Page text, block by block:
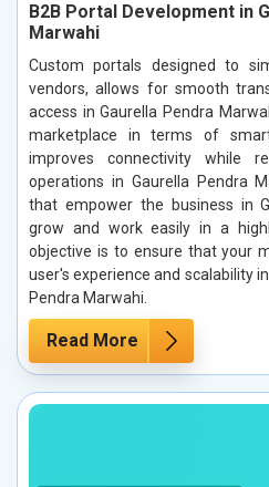
B2B Portal Development in
Marwahi
Custom portals designed to
vendors, allows for smooth
access in Gaurella Pendra
marketplace in terms of
improves connectivity while
operations in Gaurella Pendra
that empower the business in
grow and work easily in a
objective is to ensure that your
user's experience and scalability
Pendra Marwahi.
Read More